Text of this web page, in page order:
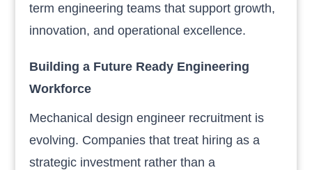
term engineering teams that support growth,
innovation, and operational excellence.
Building a Future Ready Engineering
Workforce
Mechanical design engineer recruitment is
evolving. Companies that treat hiring as a
strategic investment rather than a